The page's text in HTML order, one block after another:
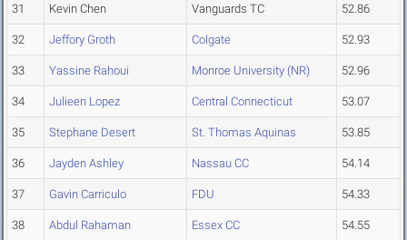
31 Kevin Chen Vanguards TC 52.86
32 Jeffory Groth Colgate 52.93
33 Yassine Rahoui Monroe University (NR) 52.96
34 Julieen Lopez Central Connecticut 53.07
35 Stephane Desert St. Thomas Aquinas 53.85
36 Jayden Ashley Nassau CC 54.14
37 Gavin Carriculo FDU 54.33
38 Abdul Rahaman Essex CC 54.55